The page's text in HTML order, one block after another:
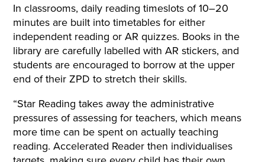
In classrooms, daily reading timeslots of 10–20
minutes are built into timetables for either
independent reading or AR quizzes. Books in the
library are carefully labelled with AR stickers, and
students are encouraged to borrow at the upper
end of their ZPD to stretch their skills.
“Star Reading takes away the administrative
pressures of assessing for teachers, which means
more time can be spent on actually teaching
reading. Accelerated Reader then individualises